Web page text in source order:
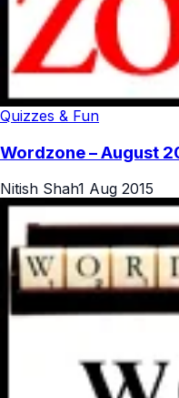
Quizzes & Fun
Wordzone – August
Nitish Shah1 Aug 2015